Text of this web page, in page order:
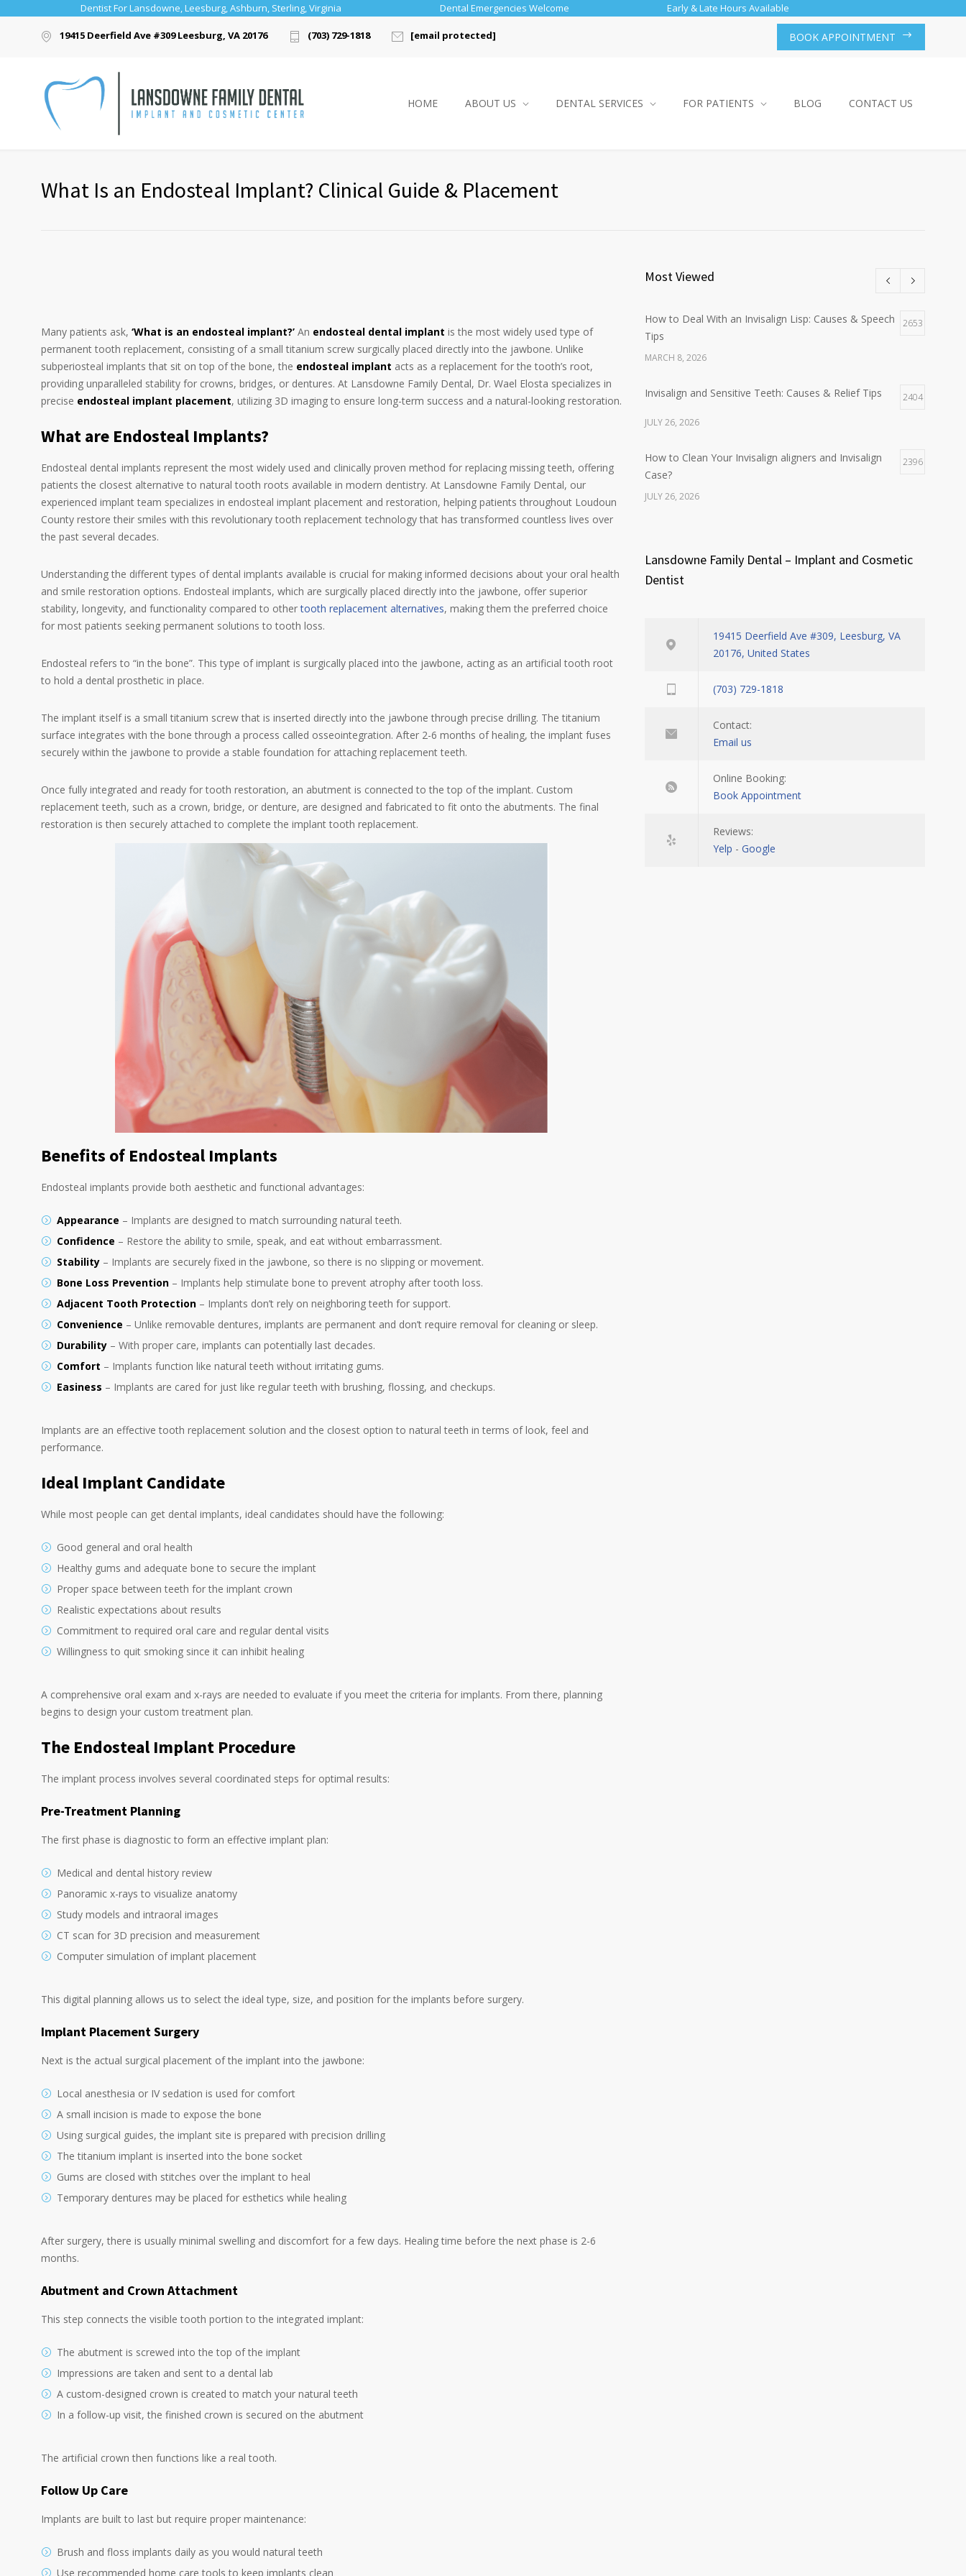
Dentist For Lansdowne, Leesburg, Ashburn, Sterling, Virginia Dental Emergencies Welcome Early & Late Hours Available
19415 Deerfield Ave #309 Leesburg, VA 20176 (703) 729-1818 [email protected] BOOK APPOINTMENT
HOME ABOUT US DENTAL SERVICES FOR PATIENTS BLOG CONTACT US
What Is an Endosteal Implant? Clinical Guide & Placement
Many patients ask, ‘What is an endosteal implant?’ An endosteal dental implant is the most widely used type of
permanent tooth replacement, consisting of a small titanium screw surgically placed directly into the jawbone. Unlike
subperiosteal implants that sit on top of the bone, the endosteal implant acts as a replacement for the tooth’s root,
providing unparalleled stability for crowns, bridges, or dentures. At Lansdowne Family Dental, Dr. Wael Elosta specializes in
precise endosteal implant placement, utilizing 3D imaging to ensure long-term success and a natural-looking restoration.
What are Endosteal Implants?
Endosteal dental implants represent the most widely used and clinically proven method for replacing missing teeth, offering
patients the closest alternative to natural tooth roots available in modern dentistry. At Lansdowne Family Dental, our
experienced implant team specializes in endosteal implant placement and restoration, helping patients throughout Loudoun
County restore their smiles with this revolutionary tooth replacement technology that has transformed countless lives over
the past several decades.
Understanding the different types of dental implants available is crucial for making informed decisions about your oral health
and smile restoration options. Endosteal implants, which are surgically placed directly into the jawbone, offer superior
stability, longevity, and functionality compared to othertooth replacement alternatives, making them the preferred choice
for most patients seeking permanent solutions to tooth loss.
Endosteal refers to “in the bone”. This type of implant is surgically placed into the jawbone, acting as an artificial tooth root
to hold a dental prosthetic in place.
The implant itself is a small titanium screw that is inserted directly into the jawbone through precise drilling. The titanium
surface integrates with the bone through a process called osseointegration. After 2-6 months of healing, the implant fuses
securely within the jawbone to provide a stable foundation for attaching replacement teeth.
Once fully integrated and ready for tooth restoration, an abutment is connected to the top of the implant. Custom
replacement teeth, such as a crown, bridge, or denture, are designed and fabricated to fit onto the abutments. The final
restoration is then securely attached to complete the implant tooth replacement.
Benefits of Endosteal Implants
Endosteal implants provide both aesthetic and functional advantages:
Appearance – Implants are designed to match surrounding natural teeth.
Confidence – Restore the ability to smile, speak, and eat without embarrassment.
Stability – Implants are securely fixed in the jawbone, so there is no slipping or movement.
Bone Loss Prevention – Implants help stimulate bone to prevent atrophy after tooth loss.
Adjacent Tooth Protection – Implants don’t rely on neighboring teeth for support.
Convenience – Unlike removable dentures, implants are permanent and don’t require removal for cleaning or sleep.
Durability – With proper care, implants can potentially last decades.
Comfort – Implants function like natural teeth without irritating gums.
Easiness – Implants are cared for just like regular teeth with brushing, flossing, and checkups.
Implants are an effective tooth replacement solution and the closest option to natural teeth in terms of look, feel and
performance.
Ideal Implant Candidate
While most people can get dental implants, ideal candidates should have the following:
Good general and oral health
Healthy gums and adequate bone to secure the implant
Proper space between teeth for the implant crown
Realistic expectations about results
Commitment to required oral care and regular dental visits
Willingness to quit smoking since it can inhibit healing
A comprehensive oral exam and x-rays are needed to evaluate if you meet the criteria for implants. From there, planning
begins to design your custom treatment plan.
The Endosteal Implant Procedure
The implant process involves several coordinated steps for optimal results:
Pre-Treatment Planning
The first phase is diagnostic to form an effective implant plan:
Medical and dental history review
Panoramic x-rays to visualize anatomy
Study models and intraoral images
CT scan for 3D precision and measurement
Computer simulation of implant placement
This digital planning allows us to select the ideal type, size, and position for the implants before surgery.
Implant Placement Surgery
Next is the actual surgical placement of the implant into the jawbone:
Local anesthesia or IV sedation is used for comfort
A small incision is made to expose the bone
Using surgical guides, the implant site is prepared with precision drilling
The titanium implant is inserted into the bone socket
Gums are closed with stitches over the implant to heal
Temporary dentures may be placed for esthetics while healing
After surgery, there is usually minimal swelling and discomfort for a few days. Healing time before the next phase is 2-6
months.
Abutment and Crown Attachment
This step connects the visible tooth portion to the integrated implant:
The abutment is screwed into the top of the implant
Impressions are taken and sent to a dental lab
A custom-designed crown is created to match your natural teeth
In a follow-up visit, the finished crown is secured on the abutment
The artificial crown then functions like a real tooth.
Follow Up Care
Implants are built to last but require proper maintenance:
Brush and floss implants daily as you would natural teeth
Use recommended home care tools to keep implants clean
Most Viewed
How to Deal With an Invisalign Lisp: Causes & Speech
Tips
2653
MARCH 8, 2026
Invisalign and Sensitive Teeth: Causes & Relief Tips 2404
JULY 26, 2026
How to Clean Your Invisalign aligners and Invisalign
Case?
2396
JULY 26, 2026
Lansdowne Family Dental – Implant and Cosmetic
Dentist
19415 Deerfield Ave #309, Leesburg, VA
20176, United States
(703) 729-1818
Contact:
Email us
Online Booking:
Book Appointment
Reviews:
Yelp - Google